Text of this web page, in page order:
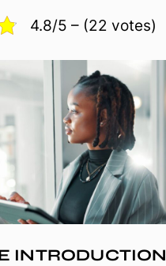
4.8/5 – (22 votes)
INTRODUCTION